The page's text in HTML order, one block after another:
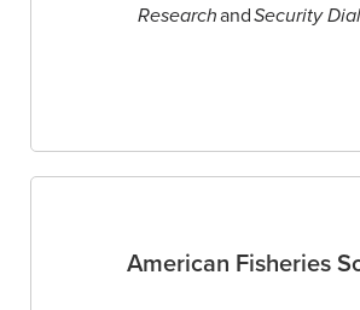
ResearchandSecurity
American Fisheries